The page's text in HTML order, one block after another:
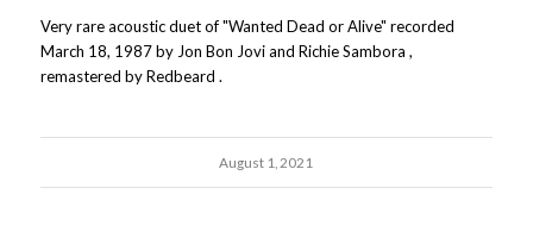
Very rare acoustic duet of "Wanted Dead or Alive" recorded
March 18, 1987 by Jon Bon Jovi and Richie Sambora ,
remastered by Redbeard .
August 1, 2021